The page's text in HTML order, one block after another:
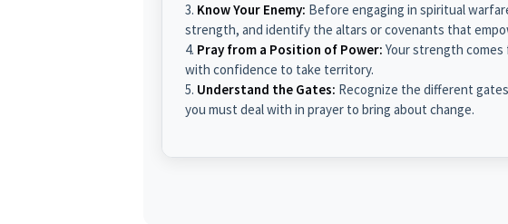
Know Your Enemy: Before engaging in spiritual
strength, and identify the altars or covenants that
Pray from a Position of Power: Your strength
with confidence to take territory.
Understand the Gates: Recognize the different
you must deal with in prayer to bring about change.